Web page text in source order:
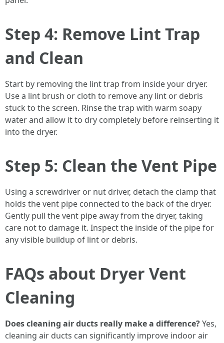
Step 4: Remove Lint Trap
and Clean
Start by removing the lint trap from inside your dryer.
Use a lint brush or cloth to remove any lint or debris
stuck to the screen. Rinse the trap with warm soapy
water and allow it to dry completely before reinserting it
into the dryer.
Step 5: Clean the Vent Pipe
Using a screwdriver or nut driver, detach the clamp that
holds the vent pipe connected to the back of the dryer.
Gently pull the vent pipe away from the dryer, taking
care not to damage it. Inspect the inside of the pipe for
any visible buildup of lint or debris.
FAQs about Dryer Vent
Cleaning
Does cleaning air ducts really make a difference?Yes,
cleaning air ducts can significantly improve indoor air